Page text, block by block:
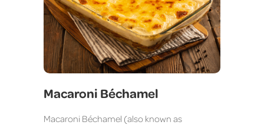
Macaroni Béchamel
Macaroni Béchamel (also known as